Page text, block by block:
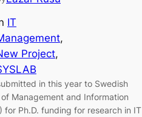
IT
Project
in this year to Swedish
Management and Information
for Ph.D. funding for research in IT